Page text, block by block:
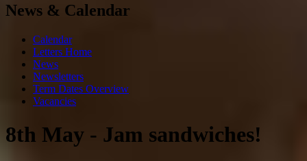
News & Calendar
Calendar
Letters Home
News
Newsletters
Term Dates Overview
Vacancies
8th May - Jam sandwiches!